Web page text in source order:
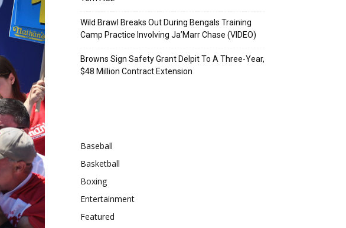
Wild Brawl Breaks Out During Bengals Training
Camp Practice Involving Ja’Marr Chase (VIDEO)
Browns Sign Safety Grant Delpit To A Three-Year,
$48 Million Contract Extension
Baseball
Basketball
Boxing
Entertainment
Featured